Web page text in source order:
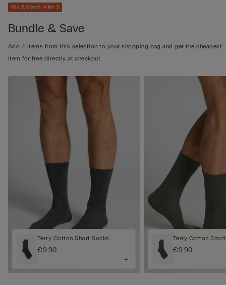
Mix & Match: 4 for 3
Bundle & Save
Add 4 items from this selection to your shopping bag and get the cheapest
item for free directly at checkout.
Terry Cotton Short Socks
€9.90
Terry Cotton
€9.90